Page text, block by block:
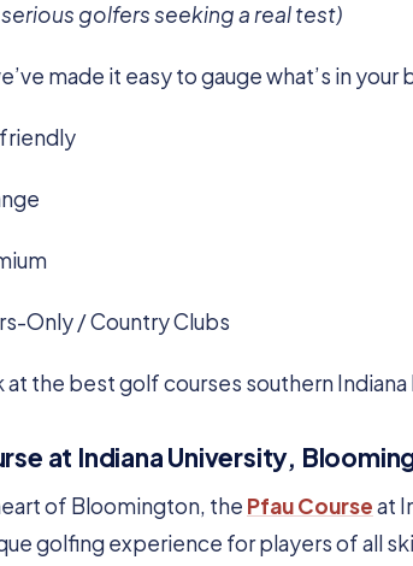
golfers seeking a real test)
made it easy to gauge what’s in your
Only / Country Clubs
at the best golf courses southern
at Indiana University,
of Bloomington, the Pfau Courseat
golfing experience for players of all